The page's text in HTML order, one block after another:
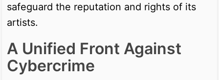
safeguard the reputation and rights of its
artists.
A Unified Front Against
Cybercrime